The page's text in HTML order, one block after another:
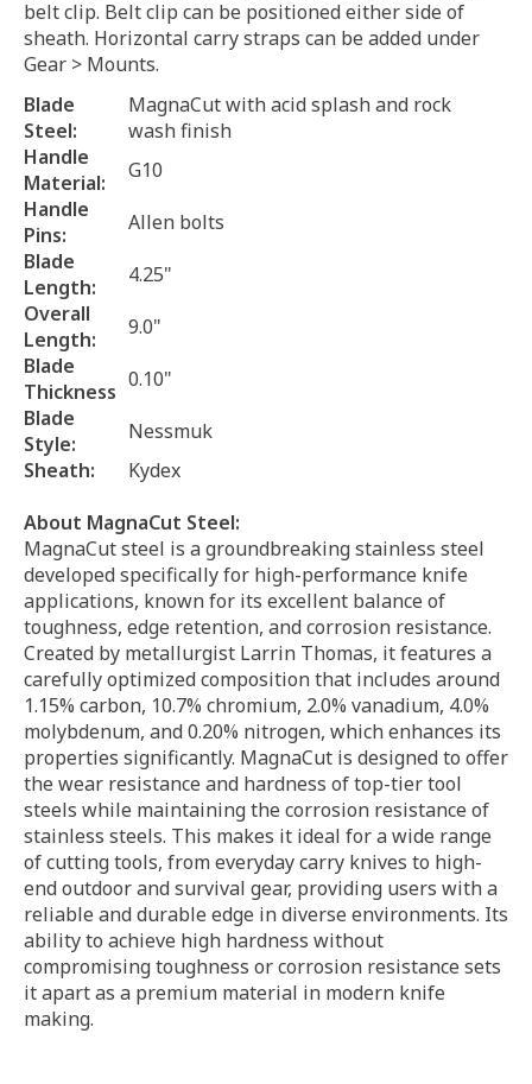
belt clip. Belt clip can be positioned either side of
sheath. Horizontal carry straps can be added under
Gear > Mounts.
Blade
Steel:
MagnaCut with acid splash and rock
wash finish
Handle
Material:
G10
Handle
Pins:
Allen bolts
Blade
Length:
4.25"
Overall
Length:
9.0"
Blade
Thickness 0.10"
Blade
Style:
Nessmuk
Sheath:
Kydex
About MagnaCut Steel:
MagnaCut steel is a groundbreaking stainless steel
developed specifically for high-performance knife
applications, known for its excellent balance of
toughness, edge retention, and corrosion resistance.
Created by metallurgist Larrin Thomas, it features a
carefully optimized composition that includes around
1.15% carbon, 10.7% chromium, 2.0% vanadium, 4.0%
molybdenum, and 0.20% nitrogen, which enhances its
properties significantly. MagnaCut is designed to offer
the wear resistance and hardness of top-tier tool
steels while maintaining the corrosion resistance of
stainless steels. This makes it ideal for a wide range
of cutting tools, from everyday carry knives to high-
end outdoor and survival gear, providing users with a
reliable and durable edge in diverse environments. Its
ability to achieve high hardness without
compromising toughness or corrosion resistance sets
it apart as a premium material in modern knife
making.